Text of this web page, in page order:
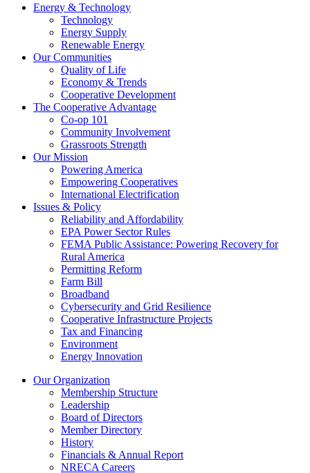
Energy & Technology
Technology
Energy Supply
Renewable Energy
Our Communities
Quality of Life
Economy & Trends
Cooperative Development
The Cooperative Advantage
Co-op 101
Community Involvement
Grassroots Strength
Our Mission
Powering America
Empowering Cooperatives
International Electrification
Issues & Policy
Reliability and Affordability
EPA Power Sector Rules
FEMA Public Assistance: Powering Recovery for
Rural America
Permitting Reform
Farm Bill
Broadband
Cybersecurity and Grid Resilience
Cooperative Infrastructure Projects
Tax and Financing
Environment
Energy Innovation
Our Organization
Membership Structure
Leadership
Board of Directors
Member Directory
History
Financials & Annual Report
NRECA Careers